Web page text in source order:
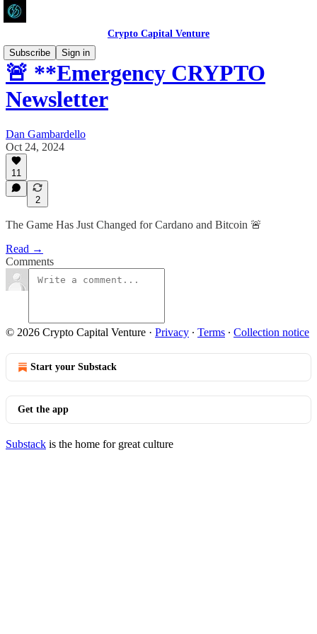
Crypto Capital Venture
Subscribe
Sign in
🚨 **Emergency CRYPTO
Newsletter
Dan Gambardello
Oct 24, 2024
11
2
The Game Has Just Changed for Cardano and Bitcoin 🚨
Read →
Comments
© 2026 Crypto Capital Venture · Privacy ∙ Terms ∙ Collection notice
Start your Substack
Get the app
Substack is the home for great culture